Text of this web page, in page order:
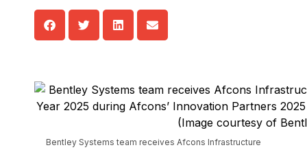
Bentley Systems team receives Afcons Infrastructure